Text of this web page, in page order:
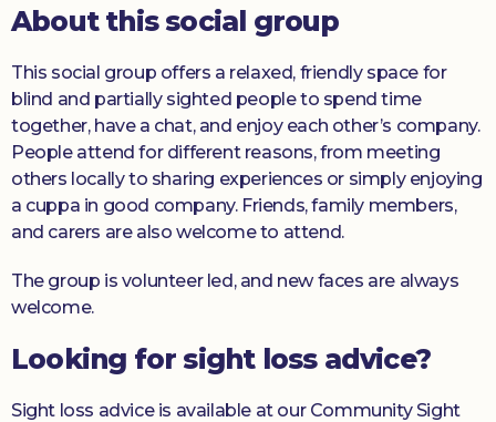
About this social group
This social group offers a relaxed, friendly space for
blind and partially sighted people to spend time
together, have a chat, and enjoy each other’s company.
People attend for different reasons, from meeting
others locally to sharing experiences or simply enjoying
a cuppa in good company. Friends, family members,
and carers are also welcome to attend.
The group is volunteer led, and new faces are always
welcome.
Looking for sight loss advice?
Sight loss advice is available at our Community Sight